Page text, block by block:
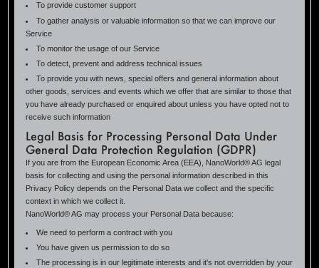
To provide customer support
To gather analysis or valuable information so that we can improve our
Service
To monitor the usage of our Service
To detect, prevent and address technical issues
To provide you with news, special offers and general information about
other goods, services and events which we offer that are similar to those that
you have already purchased or enquired about unless you have opted not to
receive such information
Legal Basis for Processing Personal Data Under
General Data Protection Regulation (GDPR)
If you are from the European Economic Area (EEA), NanoWorld® AG legal
basis for collecting and using the personal information described in this
Privacy Policy depends on the Personal Data we collect and the specific
context in which we collect it.
NanoWorld® AG may process your Personal Data because:
We need to perform a contract with you
You have given us permission to do so
The processing is in our legitimate interests and it's not overridden by your